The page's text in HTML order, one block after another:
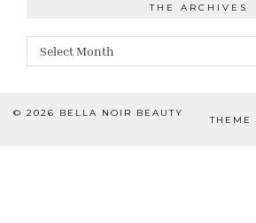
THE ARCHIVES
The
Archives
© 2026 BELLA NOIR BEAUTY
THEME